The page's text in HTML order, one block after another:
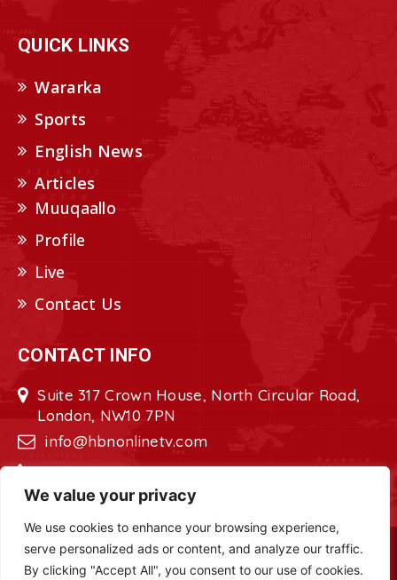
We value your privacy
We use cookies to enhance your browsing experience,
serve personalized ads or content, and analyze our traffic.
By clicking "Accept All", you consent to our use of cookies.
QUICK LINKS
Wararka
Sports
English News
Articles
Muuqaallo
Profile
Live
Contact Us
CONTACT INFO
Suite 317 Crown House, North Circular Road,
London, NW10 7PN
info@hbnonlinetv.com
+44208-629-2421
Copyright © 2022 - 2023 HBN - Horn